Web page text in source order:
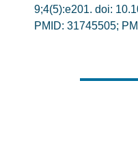
9;4(5):e201. doi:
PMID: 31745505;